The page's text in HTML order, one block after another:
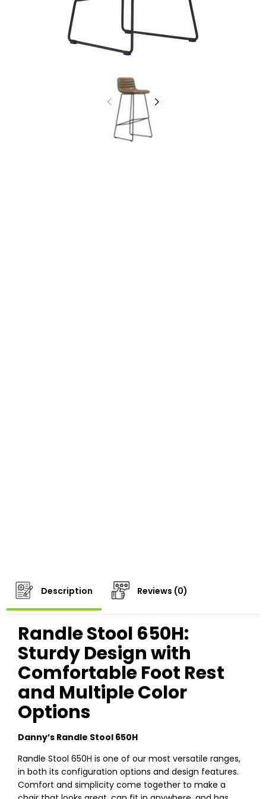
Description Reviews (0)
Randle Stool 650H:
Sturdy Design with
Comfortable Foot Rest
and Multiple Color
Options
Danny’s Randle Stool 650H
Randle Stool 650H is one of our most versatile ranges,
in both its configuration options and design features.
Comfort and simplicity come together to make a